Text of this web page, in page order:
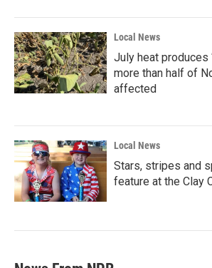
Local News
July heat produces
more than half of
affected
Local News
Stars, stripes and
feature at the Clay